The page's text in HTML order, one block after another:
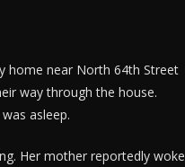
home near North 64th Street
way through the house.
asleep.
Her mother reportedly woke